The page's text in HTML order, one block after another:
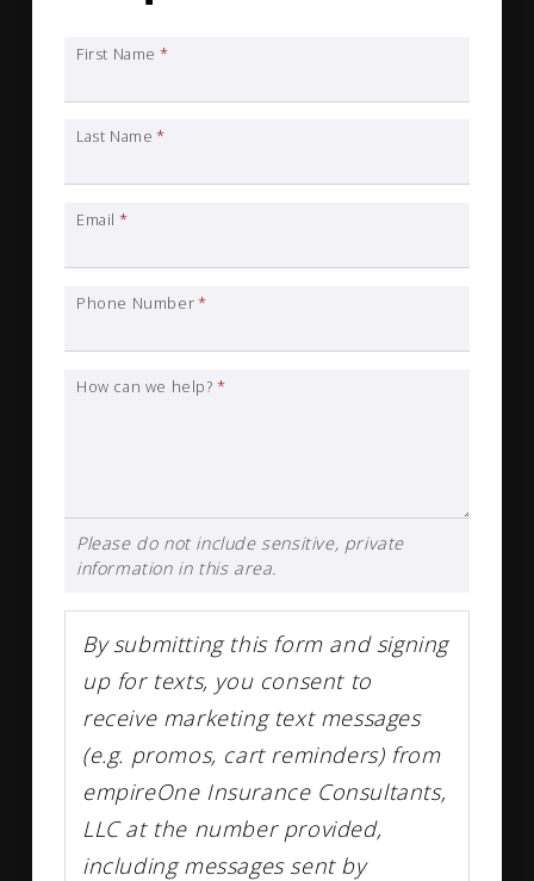
First Name *
Last Name *
Email *
Phone Number*
How can we help? *
Please do not include sensitive, private
information in this area.
By submitting this form and signing
up for texts, you consent to
receive marketing text messages
(e.g. promos, cart reminders) from
empireOne Insurance Consultants,
LLC at the number provided,
including messages sent by